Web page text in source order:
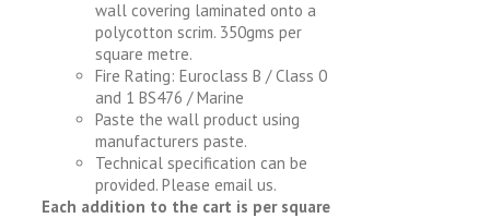
wall covering laminated onto a
polycotton scrim. 350gms per
square metre.
Fire Rating: Euroclass B / Class 0
and 1 BS476 / Marine
Paste the wall product using
manufacturers paste.
Technical specification can be
provided. Please email us.
Each addition to the cart is per square